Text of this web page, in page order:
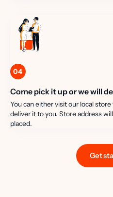
04
Come pick it up or we will
You can either visit our local
deliver it to you. Store address
placed.
Get